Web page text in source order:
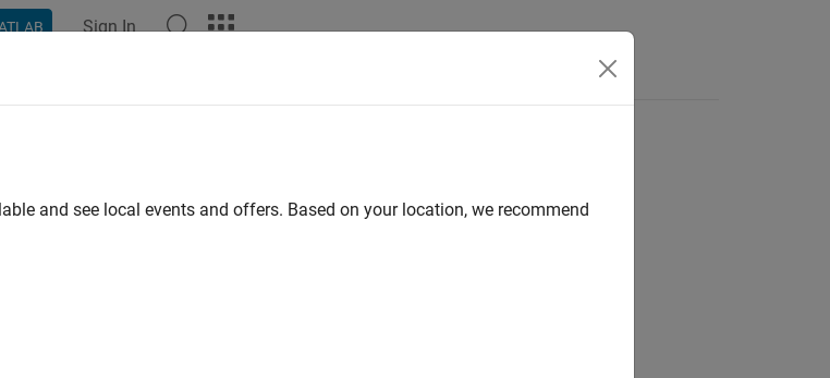
Sign In
and see local events and offers. Based on your location, we recommend